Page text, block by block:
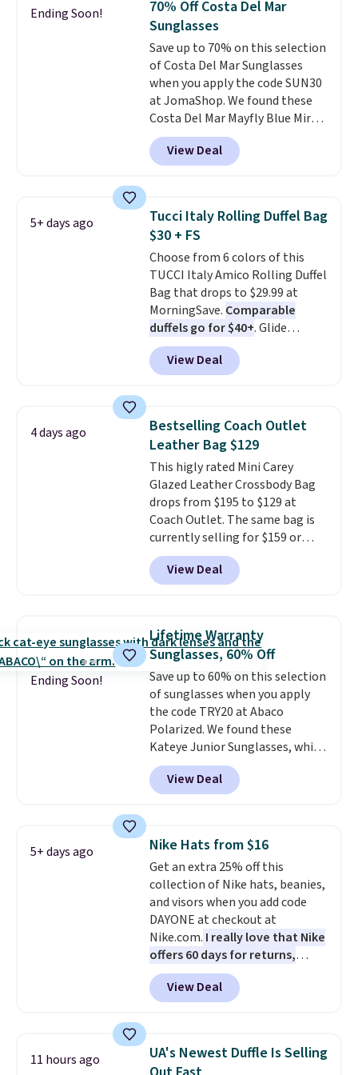
Other colors sell for $128
found the steepest savings on
this Quilty Pleasures 14L
Shoulder Bag that drops from
$148 to $64-$74 in two colors.
lululemon sells a "like new"
version of the bag for $96-$111.
Browse the sale to see if any of
the totes or pouches suit your
store credit when you use your
lululemon account.
Ending Soon!
70% Off Costa Del Mar
Sunglasses
Save up to 70% on this selection
of Costa Del Mar Sunglasses
when you apply the code SUN30
at JomaShop. We found these
Costa Del Mar Mayfly Blue Mirror
Polarized Sunglasses which drop
from $280 to $114.99 to $80.49
with the code. Other retailers
these sunglasses. Also, these
Sunrise Silver Mirror Square
Sunglasses drop from $285 to
$109.89 with the code.Costa Del
Mar builds polarized lenses
specifically for people who
spend real time on or near
water, and the difference in
glare reduction and color
clarity is immediately
$5.99.
View Deal
5+ days ago
Tucci Italy Rolling Duffel Bag
$30 + FS
Choose from 6 colors of this
TUCCI Italy Amico Rolling Duffel
Bag that drops to $29.99 at
MorningSave. Comparable
duffels go for $40+. Glide
wheels, corner guards, and a
telescoping handle make it a
convenient airport companion,
maximize your ability to
organize your bag. Shipping is
free when you sign into or
create a free account, choose a
color, select the $9.99 shipping
option, and use code BDFREE at
checkout.
View Deal
4 days ago
Bestselling Coach Outlet
Leather Bag $129
This higly rated Mini Carey
Glazed Leather Crossbody Bag
drops from $195 to $129 at
Coach Outlet. The same bag is
currently selling for $159 or
more at other stores. It has two
completely separate
compartments and comes with
crossbody strap so it can be
worn several ways.This bag
comes in seven colors in
leather or signature canvas at
this price. Shipping is free.
View Deal
Ending Soon!
Lifetime Warranty
Sunglasses, 60% Off
Save up to 60% on this selection
of sunglasses when you apply
the code TRY20 at Abaco
Polarized. We found these
Kateye Junior Sunglasses, which
drop from $65 to $32.50 to $26
when you apply the code. This is
the lowest price we have seen
Also, these Jordan Sunglasses
drop from $65 to $32.50 to $26
with the code.Plus, every
Abaco pair comes with a
lifetime warranty, so your
shades are protected for life.
Shipping is free on orders of $75
or more. Otherwise, it adds
$6.95.
View Deal
5+ days ago Nike Hats from $16
Get an extra 25% off this
collection of Nike hats, beanies,
and visors when you add code
DAYONE at checkout at
Nike.com. I really love that Nike
offers 60 days for returns,
which is almost double what
we usually see.
The pictured
Nike Rise Jumpman Hat usually
with code DAYONE in the
pictured Olive Gray color. You'd
View Deal
11 hours ago
UA's Newest Duffle Is Selling